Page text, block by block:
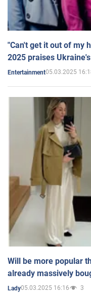
"Can't get it out of my
2025 praises
Entertainment05.03.2025
Will be more popular
already massively
Lady05.03.2025 16:16 3